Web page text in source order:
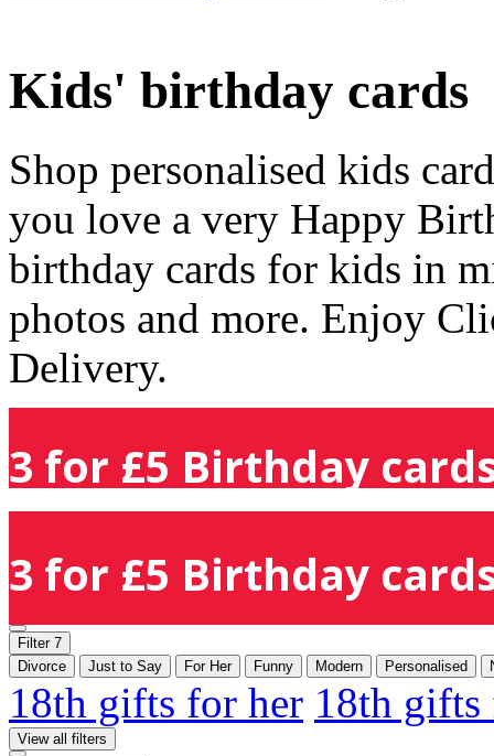
Kids' birthday cards
Shop personalised kids
you love a very Happy
birthday cards for kids in
photos and more. Enjoy
Delivery.
3 for £5 Birthday
3 for £5 Birthday
Filter 7
Divorce
Just to Say For Her Funny Modern Personalised
18th gifts for her 18th
View all filters